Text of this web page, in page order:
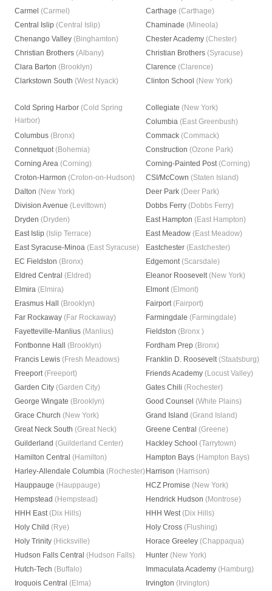
Carmel (Carmel) Carthage (Carthage)
Central Islip (Central Islip) Chaminade (Mineola)
Chenango Valley (Binghamton) Chester Academy (Chester)
Christian Brothers (Albany) Christian Brothers (Syracuse)
Clara Barton (Brooklyn) Clarence (Clarence)
Clarkstown South (West Nyack) Clinton School (New York)
Cold Spring Harbor (Cold Spring
Harbor)
Collegiate (New York)
Columbia (East Greenbush)
Columbus (Bronx) Commack (Commack)
Connetquot(Bohemia) Construction (Ozone Park)
Corning Area (Corning) Corning-Painted Post(Corning)
Croton-Harmon (Croton-on-Hudson) CSI/McCown (Staten Island)
Dalton (New York) Deer Park (Deer Park)
Division Avenue (Levittown) Dobbs Ferry (Dobbs Ferry)
Dryden (Dryden) East Hampton (East Hampton)
East Islip (Islip Terrace) East Meadow (East Meadow)
East Syracuse-Minoa (East Syracuse) Eastchester (Eastchester)
EC Fieldston (Bronx) Edgemont(Scarsdale)
Eldred Central (Eldred) Eleanor Roosevelt(New York)
Elmira (Elmira) Elmont(Elmont)
Erasmus Hall (Brooklyn) Fairport(Fairport)
Far Rockaway (Far Rockaway) Farmingdale (Farmingdale)
Fayetteville-Manlius (Manlius) Fieldston (Bronx )
Fontbonne Hall (Brooklyn) Fordham Prep (Bronx)
Francis Lewis (Fresh Meadows) Franklin D. Roosevelt(Staatsburg)
Freeport(Freeport) Friends Academy (Locust Valley)
Garden City (Garden City) Gates Chili (Rochester)
George Wingate (Brooklyn) Good Counsel (White Plains)
Grace Church (New York) Grand Island (Grand Island)
Great Neck South (Great Neck) Greene Central (Greene)
Guilderland (Guilderland Center) Hackley School (Tarrytown)
Hamilton Central (Hamilton) Hampton Bays (Hampton Bays)
Harley-Allendale Columbia (Rochester) Harrison (Harrison)
Hauppauge (Hauppauge) HCZ Promise (New York)
Hempstead (Hempstead) Hendrick Hudson (Montrose)
HHH East(Dix Hills) HHH West(Dix Hills)
Holy Child (Rye) Holy Cross (Flushing)
Holy Trinity (Hicksville) Horace Greeley (Chappaqua)
Hudson Falls Central (Hudson Falls) Hunter (New York)
Hutch-Tech (Buffalo) Immaculata Academy (Hamburg)
Iroquois Central (Elma) Irvington (Irvington)